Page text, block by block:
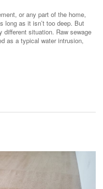
or any part of the home,
long as it isn’t too deep. But
different situation. Raw sewage
as a typical water intrusion,